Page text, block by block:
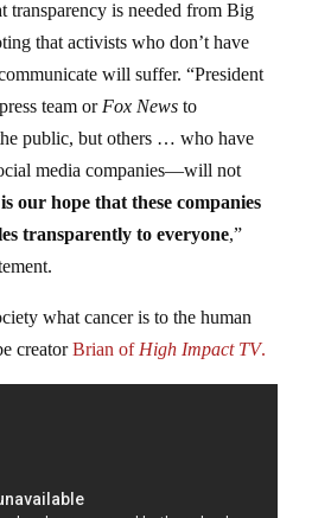
transparency is needed from Big
that activists who don’t have
will suffer. “President
team or Fox Newsto
public, but others … who have
media companies—will not
our hope that these companies
transparently to everyone,”
what cancer is to the human
creatorBrian ofHigh Impact TV.